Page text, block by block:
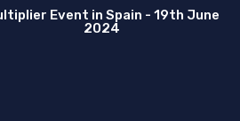
Event in Spain - 19th June
2024